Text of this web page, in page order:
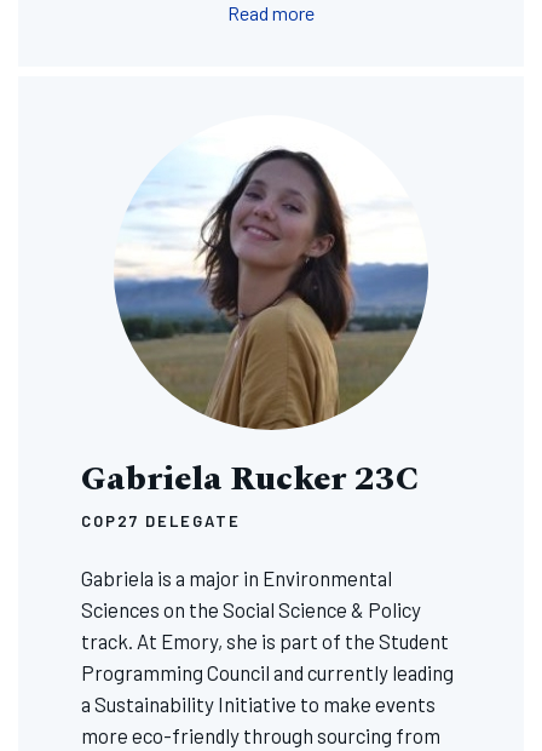
Read more
Gabriela Rucker 23C
COP27 DELEGATE
Gabriela is a major in Environmental
Sciences on the Social Science & Policy
track. At Emory, she is part of the Student
Programming Council and currently leading
a Sustainability Initiative to make events
more eco-friendly through sourcing from